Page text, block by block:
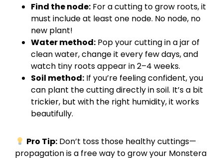
Find the node: For a cutting to grow roots, it
must include at least one node. No node, no
new plant!
Water method: Pop your cutting in a jar of
clean water, change it every few days, and
watch tiny roots appear in 2–4 weeks.
Soil method: If you’re feeling confident, you
can plant the cutting directly in soil. It’s a bit
trickier, but with the right humidity, it works
beautifully.
Pro Tip:Don’t toss those healthy cuttings—
propagation is a free way to grow your Monstera